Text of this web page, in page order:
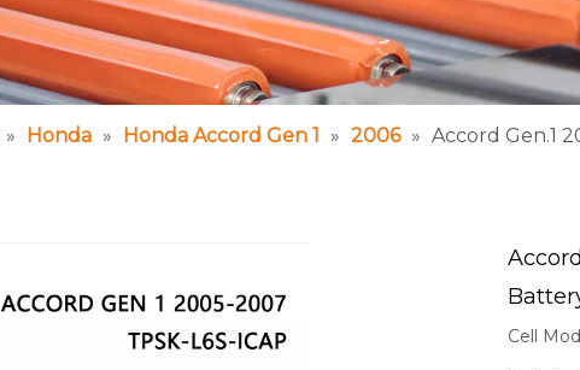
FAQ
» Honda » Honda Accord Gen 1 » 2006 » Accord Gen.1
Cell